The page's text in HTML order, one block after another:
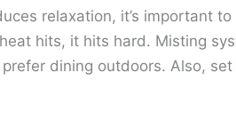
relaxation, it’s important
hits, it hits hard. Misting
dining outdoors. Also,